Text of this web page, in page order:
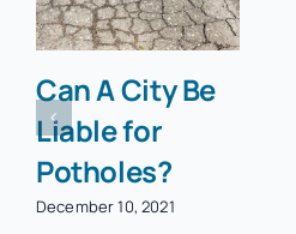
Can A City Be
Liable for
Potholes?
December 10, 2021